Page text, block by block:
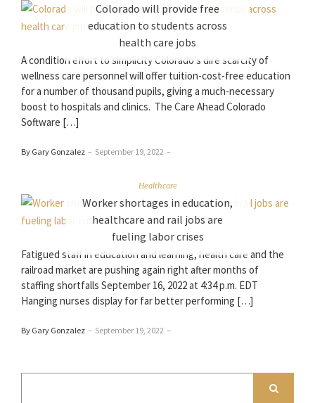
Colorado will provide free
education to students across
health care jobs
A condition effort to simplicity Colorado’s dire scarcity of
wellness care personnel will offer tuition-cost-free education
for a number of thousand pupils, giving a much-necessary
boost to hospitals and clinics. The Care Ahead Colorado
Software […]
By Gary Gonzalez – September 19, 2022 –
Healthcare
Worker shortages in education,
healthcare and rail jobs are
fueling labor crises
Fatigued staff in education and learning, health care and the
railroad market are pushing again right after months of
staffing shortfalls September 16, 2022 at 4:34 p.m. EDT
Hanging nurses display for far better performing […]
By Gary Gonzalez – September 19, 2022 –